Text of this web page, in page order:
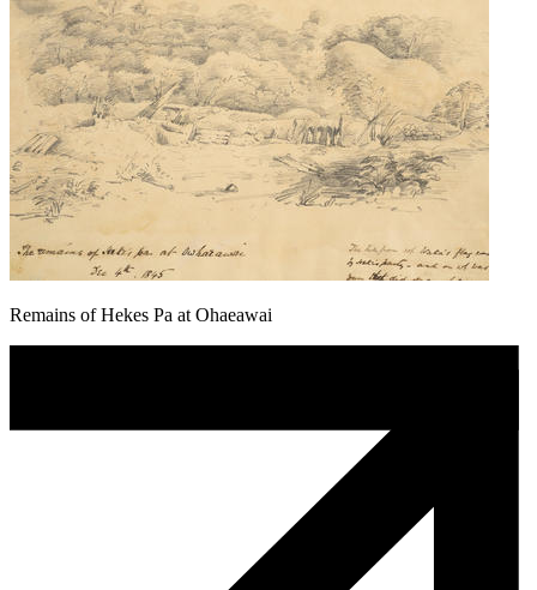
Remains of Hekes Pa at Ohaeawai